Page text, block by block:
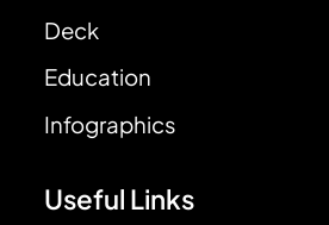
Deck
Education
Infographics
Useful Links